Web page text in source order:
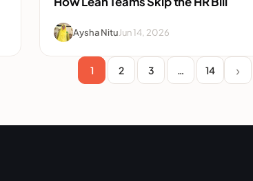
Aysha NituJun 14, 2026
1 2 3 … 14